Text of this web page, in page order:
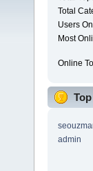
Total
Users
Most
Online
admin